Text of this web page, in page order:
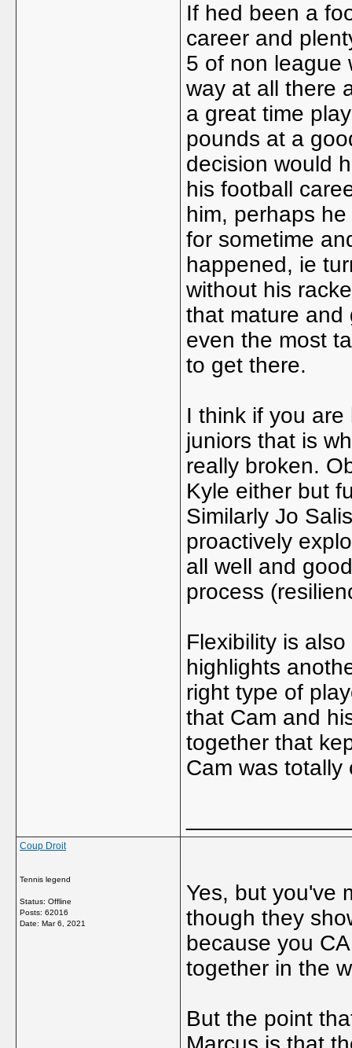
If hed been a
career and
5 of non league
way at all there
a great time
pounds at a
decision would
his football
him, perhaps
for sometime
happened, ie
without his
that mature and
even the most
to get there.
I think if you are
juniors that is
really broken.
Kyle either but
Similarly Jo
proactively
all well and
process
Flexibility is
highlights
right type of
that Cam and
together that
Cam was totally
Coup Droit
Tennis legend
Status: Offline
Posts: 62016
Date: Mar 6, 2021
Yes, but you've
though they
because you
together in the
But the point